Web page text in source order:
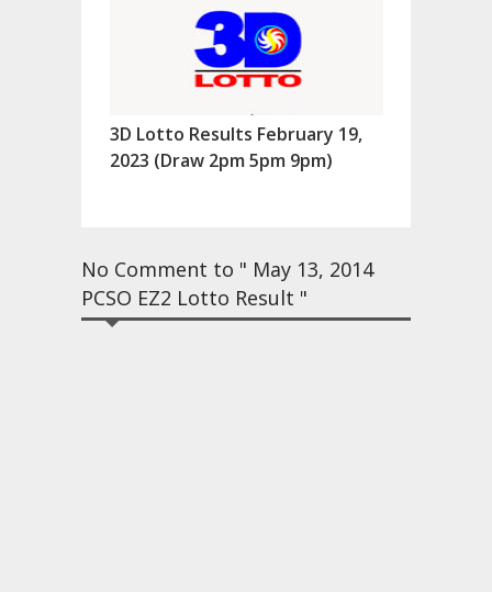
3D Lotto Results February 19,
2023 (Draw 2pm 5pm 9pm)
No Comment to " May 13, 2014
PCSO EZ2 Lotto Result "